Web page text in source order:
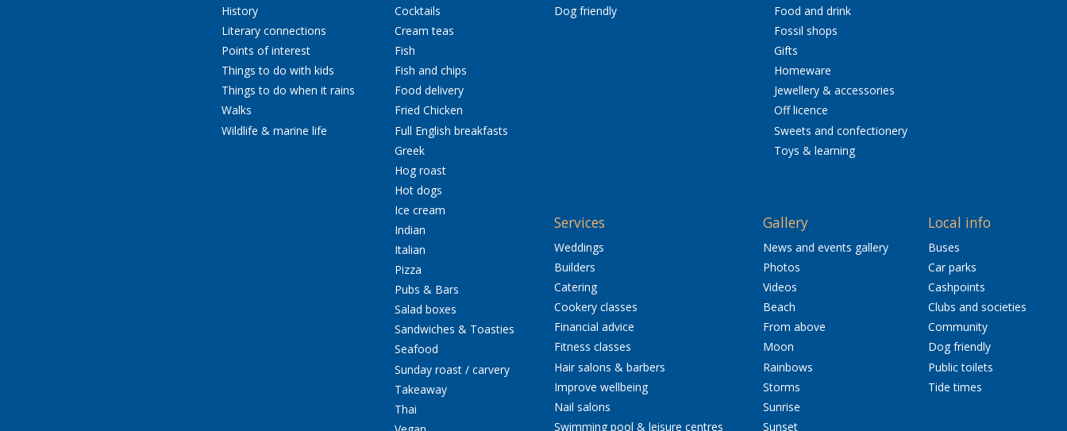
History
Literary connections
Points of interest
Things to do with kids
Things to do when it rains
Walks
Wildlife & marine life
Cocktails
Cream teas
Fish
Fish and chips
Food delivery
Fried Chicken
Full English breakfasts
Greek
Hog roast
Hot dogs
Ice cream
Indian
Italian
Pizza
Pubs & Bars
Salad boxes
Sandwiches & Toasties
Seafood
Sunday roast / carvery
Takeaway
Thai
Dog friendly
Food and drink
Fossil shops
Gifts
Homeware
Jewellery & accessories
Off licence
Sweets and confectionery
Toys & learning
Services
Weddings
Builders
Catering
Cookery classes
Financial advice
Fitness classes
Hair salons & barbers
Improve wellbeing
Nail salons
Swimming pool & leisure centres
Gallery
News and events gallery
Photos
Videos
Beach
From above
Moon
Rainbows
Storms
Sunrise
Sunset
Local info
Buses
Car parks
Cashpoints
Clubs and societies
Community
Dog friendly
Public toilets
Tide times